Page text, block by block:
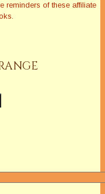
reminders of these affiliate